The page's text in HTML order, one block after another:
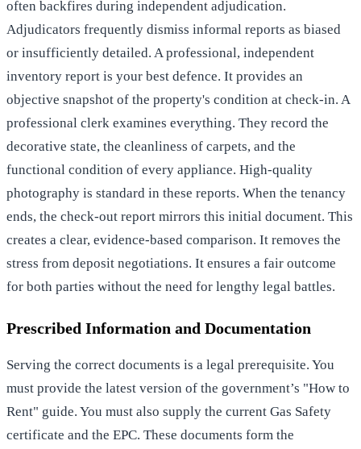
often backfires during independent adjudication.
Adjudicators frequently dismiss informal reports as biased
or insufficiently detailed. A professional, independent
inventory report is your best defence. It provides an
objective snapshot of the property's condition at check-in. A
professional clerk examines everything. They record the
decorative state, the cleanliness of carpets, and the
functional condition of every appliance. High-quality
photography is standard in these reports. When the tenancy
ends, the check-out report mirrors this initial document. This
creates a clear, evidence-based comparison. It removes the
stress from deposit negotiations. It ensures a fair outcome
for both parties without the need for lengthy legal battles.
Prescribed Information and Documentation
Serving the correct documents is a legal prerequisite. You
must provide the latest version of the government’s "How to
Rent" guide. You must also supply the current Gas Safety
certificate and the EPC. These documents form the